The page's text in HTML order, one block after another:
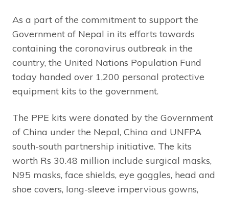
As a part of the commitment to support the
Government of Nepal in its efforts towards
containing the coronavirus outbreak in the
country, the United Nations Population Fund
today handed over 1,200 personal protective
equipment kits to the government.
The PPE kits were donated by the Government
of China under the Nepal, China and UNFPA
south-south partnership initiative. The kits
worth Rs 30.48 million include surgical masks,
N95 masks, face shields, eye goggles, head and
shoe covers, long-sleeve impervious gowns,